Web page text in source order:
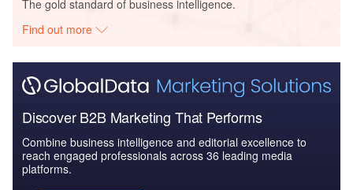
The gold standard of business intelligence.
Find out more
Discover B2B Marketing That Performs
Combine business intelligence and editorial excellence to
reach engaged professionals across 36 leading media
platforms.